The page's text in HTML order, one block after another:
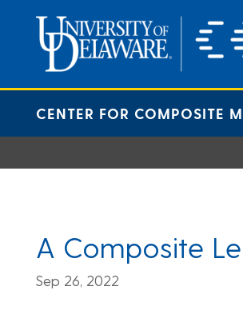
content
CENTER FOR COMPOSITE
A Composite
Sep 26, 2022